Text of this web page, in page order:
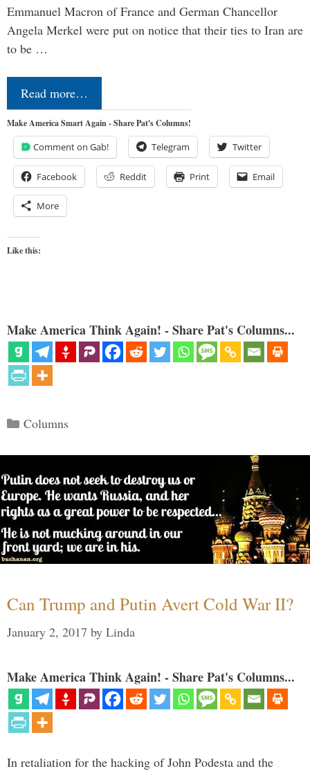
Emmanuel Macron of France and German Chancellor
Angela Merkel were put on notice that their ties to Iran are
to be …
Read more…
Make America Smart Again - Share Pat's Columns!
Comment on Gab! Telegram Twitter
Facebook Reddit Print Email
More
Like this:
Make America Think Again! - Share Pat's Columns...
Categories
Columns
Can Trump and Putin Avert Cold War II?
January 2, 2017 by Linda
Make America Think Again! - Share Pat's Columns...
In retaliation for the hacking of John Podesta and the